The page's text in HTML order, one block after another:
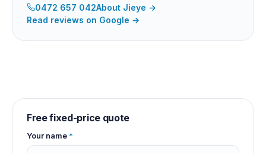
0472 657 042About Jieye →
Read reviews on Google →
Free fixed-price quote
Your name *